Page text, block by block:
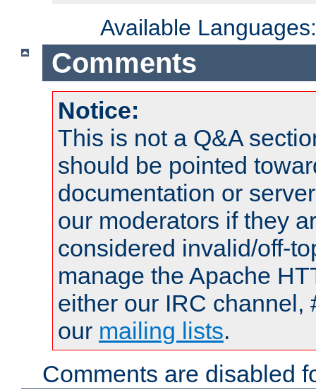
Available
Comments
Notice:
This is not a Q&A
should be pointed
documentation or
our moderators if they
considered invalid/off-
manage the Apache
either our IRC channel,
our mailing lists.
Comments are disabled